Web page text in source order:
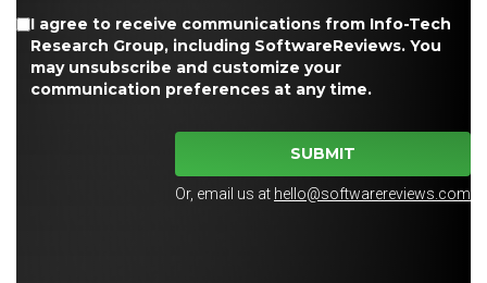
I agree to receive communications from Info-Tech
Research Group, including SoftwareReviews. You
may unsubscribe and customize your
communication preferences at any time.
SUBMIT
Or, email us at hello@softwarereviews.com